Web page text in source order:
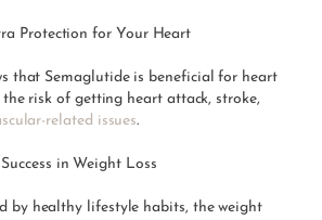
Protection for Your Heart
that Semaglutide is beneficial for heart
risk of getting heart attack, stroke,
related issues.
in Weight Loss
by healthy lifestyle habits, the weight